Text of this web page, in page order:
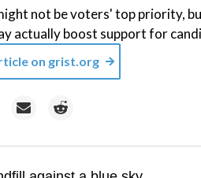
not be voters' top priority,
actually boost support for
on grist.org